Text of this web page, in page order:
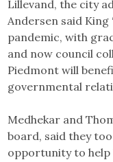
Lillevand, the city
Andersen said King
pandemic, with
and now council
Piedmont will
governmental
Medhekar and
board, said they
opportunity to help